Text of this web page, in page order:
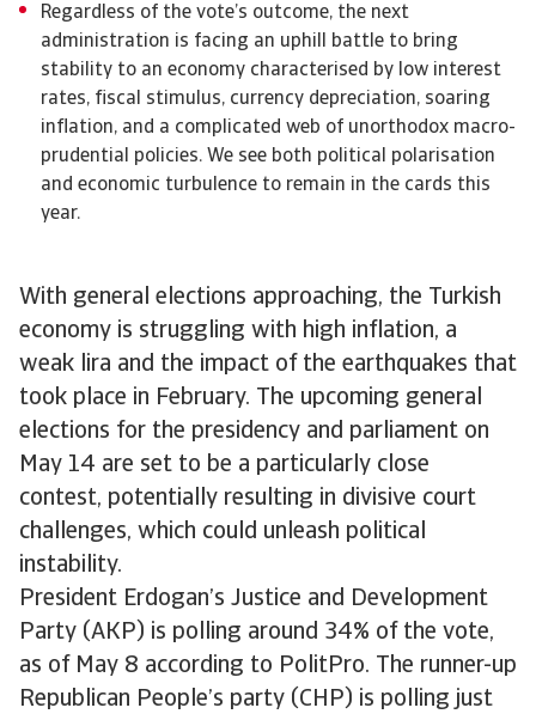
With general elections approaching, the Turkish
economy is struggling with high inflation, a
weak lira and the impact of the earthquakes that
took place in February. The upcoming general
elections for the presidency and parliament on
May 14 are set to be a particularly close
contest, potentially resulting in divisive court
challenges, which could unleash political
instability.
President Erdogan’s Justice and Development
Party (AKP) is polling around 34% of the vote,
as of May 8 according to PolitPro. The runner-up
Republican People’s party (CHP) is polling just
Regardless of the vote’s outcome, the next
administration is facing an uphill battle to bring
stability to an economy characterised by low interest
rates, fiscal stimulus, currency depreciation, soaring
inflation, and a complicated web of unorthodox macro-
prudential policies. We see both political polarisation
and economic turbulence to remain in the cards this
year.